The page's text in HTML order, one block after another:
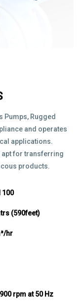
Pumps, Rugged
and operates
applications.
apt for transferring
products.
100
(590feet)
hr
rpm at 50 Hz